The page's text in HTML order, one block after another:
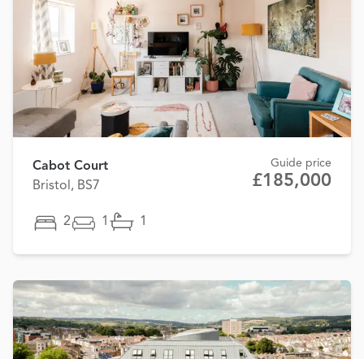
Cabot Court
Bristol, BS7
Guide price
£185,000
2 1 1